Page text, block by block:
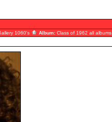
1060's Album: Class of 1962 all albums